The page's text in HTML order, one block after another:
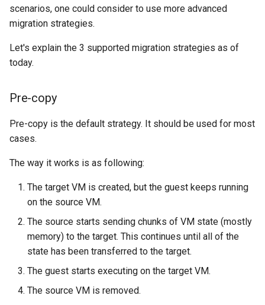
scenarios, one could consider to use more advanced
migration strategies.
Let's explain the 3 supported migration strategies as of
today.
Pre-copy
Pre-copy is the default strategy. It should be used for most
cases.
The way it works is as following:
The target VM is created, but the guest keeps running
on the source VM.
The source starts sending chunks of VM state (mostly
memory) to the target. This continues until all of the
state has been transferred to the target.
The guest starts executing on the target VM.
The source VM is removed.